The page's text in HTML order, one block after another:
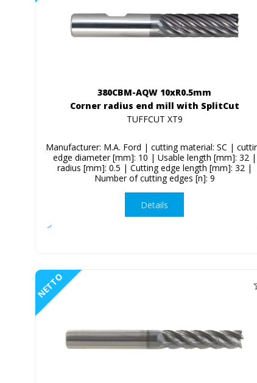
380CBM-AQW 10xR0.5mm
Corner radius end mill with SplitCut
TUFFCUT XT9
Manufacturer: M.A. Ford | cutting material: SC |
edge diameter [mm]: 10 | Usable length [mm]: 32 |
radius [mm]: 0.5 | Cutting edge length [mm]: 32 |
Number of cutting edges [n]: 9
Details
NETTO